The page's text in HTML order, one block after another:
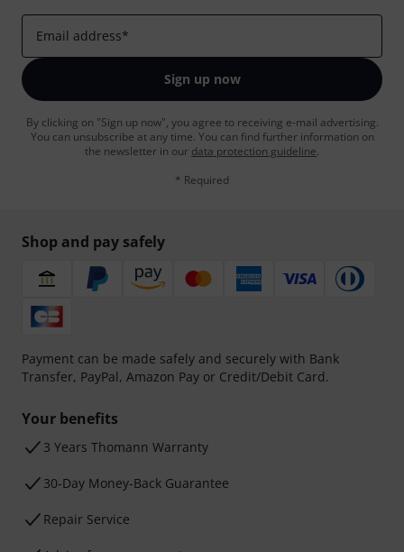
Email address*
Sign up now
By clicking on "Sign up now", you agree to receiving e-mail advertising.
You can unsubscribe at any time. You can find further information on
the newsletter in our data protection guideline.
* Required
Shop and pay safely
Payment can be made safely and securely with Bank
Transfer, PayPal, Amazon Pay or Credit/Debit Card.
Your benefits
3 Years Thomann Warranty
30-Day Money-Back Guarantee
Repair Service